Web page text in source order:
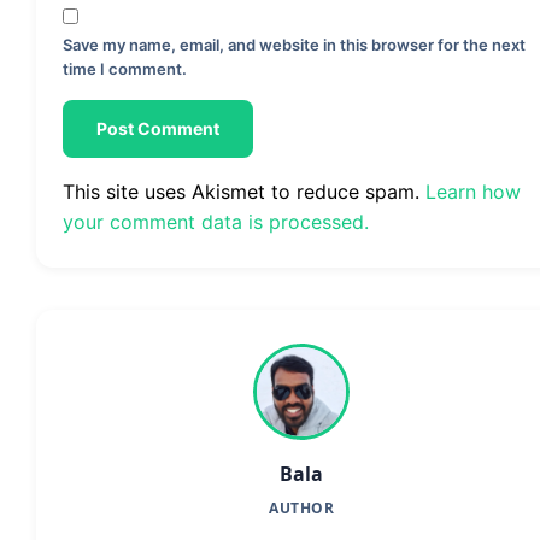
Save my name, email, and website in this browser for the next
time I comment.
This site uses Akismet to reduce spam. Learn how
your comment data is processed.
Bala
AUTHOR